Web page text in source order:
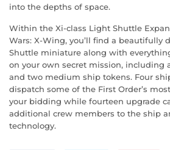
into the depths of space.
Within the Xi-class Light Shuttle
Wars: X-Wing, you’ll find a beautifully
Shuttle miniature along with
on your own secret mission, including
and two medium ship tokens. Four
dispatch some of the First Order’s
your bidding while fourteen upgrade
additional crew members to the ship
technology.